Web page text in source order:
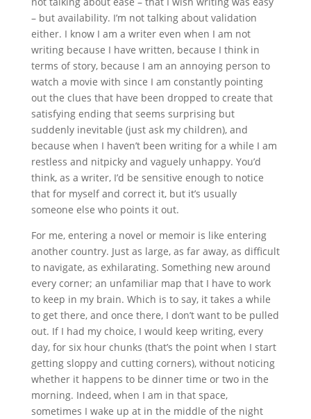
– but availability. I’m not talking about validation
either. I know I am a writer even when I am not
writing because I have written, because I think in
terms of story, because I am an annoying person to
watch a movie with since I am constantly pointing
out the clues that have been dropped to create that
satisfying ending that seems surprising but
suddenly inevitable (just ask my children), and
because when I haven’t been writing for a while I am
restless and nitpicky and vaguely unhappy. You’d
think, as a writer, I’d be sensitive enough to notice
that for myself and correct it, but it’s usually
someone else who points it out.
For me, entering a novel or memoir is like entering
another country. Just as large, as far away, as difficult
to navigate, as exhilarating. Something new around
every corner; an unfamiliar map that I have to work
to keep in my brain. Which is to say, it takes a while
to get there, and once there, I don’t want to be pulled
out. If I had my choice, I would keep writing, every
day, for six hour chunks (that’s the point when I start
getting sloppy and cutting corners), without noticing
whether it happens to be dinner time or two in the
morning. Indeed, when I am in that space,
sometimes I wake up at in the middle of the night